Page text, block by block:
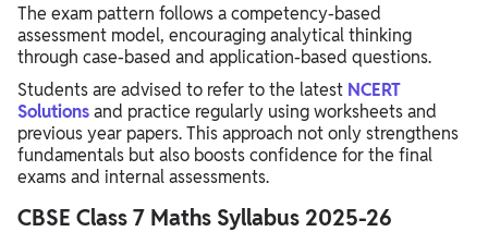
The exam pattern follows a competency-based
assessment model, encouraging analytical thinking
through case-based and application-based questions.
Students are advised to refer to the latest NCERT
Solutionsand practice regularly using worksheets and
previous year papers. This approach not only strengthens
fundamentals but also boosts confidence for the final
exams and internal assessments.
CBSE Class 7 Maths Syllabus 2025-26